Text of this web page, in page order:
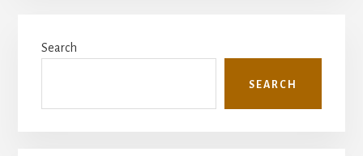
Sidebar
Search
SEARCH